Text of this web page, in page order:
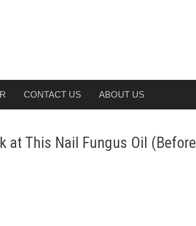
CONTACT US ABOUT US
at This Nail Fungus Oil (Before